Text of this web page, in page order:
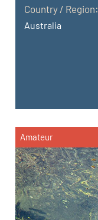
Country / Region:
Australia
Amateur